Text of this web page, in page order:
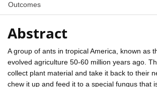
Outcomes
Abstract
A group of ants in tropical America, known as
evolved agriculture 50-60 million years ago.
collect plant material and take it back to their
chew it up and feed it to a special fungus that